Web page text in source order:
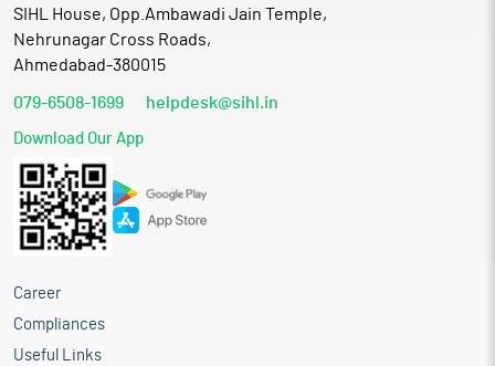
SIHL House, Opp.Ambawadi Jain Temple,
Nehrunagar Cross Roads,
Ahmedabad-380015
079-6508-1699 helpdesk@sihl.in
Download Our App
Career
Compliances
Useful Links